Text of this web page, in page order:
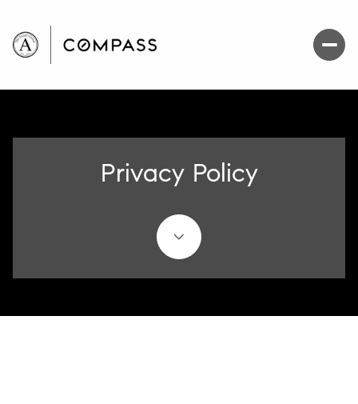
Privacy Policy